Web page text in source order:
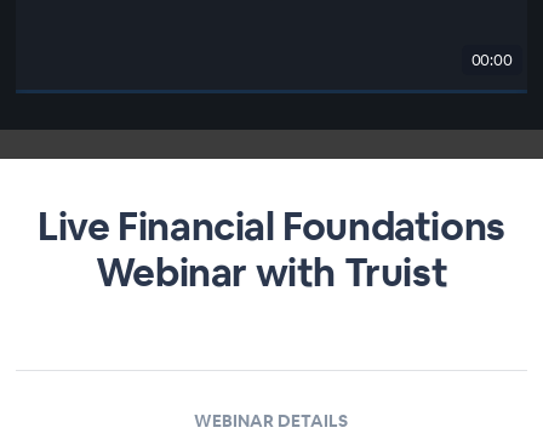
00:00
Live Financial Foundations
Webinar with Truist
WEBINAR DETAILS